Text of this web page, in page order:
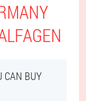
CAN BUY